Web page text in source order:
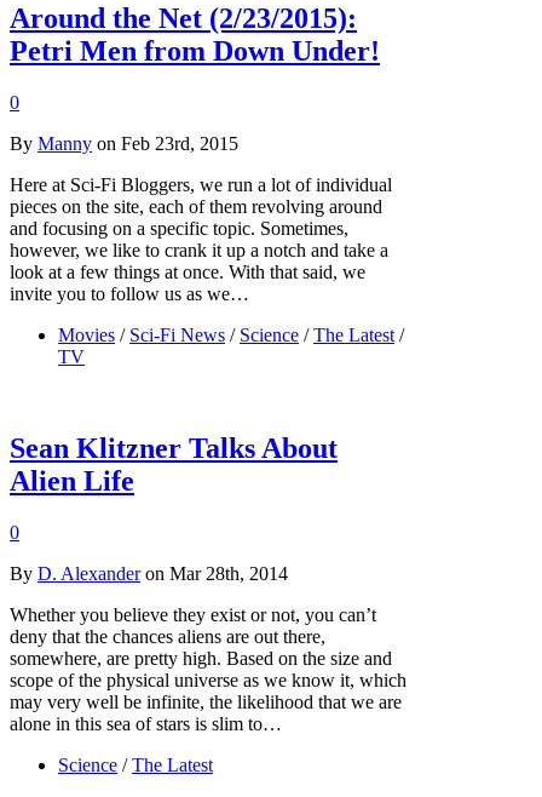
Around the Net (2/23/2015):
Petri Men from Down Under!
0
By Manny on Feb 23rd, 2015
Here at Sci-Fi Bloggers, we run a lot of individual
pieces on the site, each of them revolving around
and focusing on a specific topic. Sometimes,
however, we like to crank it up a notch and take a
look at a few things at once. With that said, we
invite you to follow us as we…
Movies / Sci-Fi News / Science / The Latest /
TV
Sean Klitzner Talks About
Alien Life
0
By D. Alexanderon Mar 28th, 2014
Whether you believe they exist or not, you can’t
deny that the chances aliens are out there,
somewhere, are pretty high. Based on the size and
scope of the physical universe as we know it, which
may very well be infinite, the likelihood that we are
alone in this sea of stars is slim to…
Science / The Latest